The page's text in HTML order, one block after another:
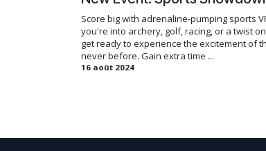
Score big with adrenaline-pumping sports
you're into archery, golf, racing, or a twist
get ready to experience the excitement of
never before. Gain extra time ...
16 août 2024